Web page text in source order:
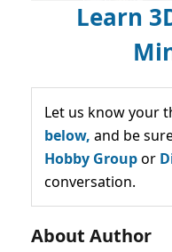
Learn
Let us know your
below, and be
Hobby Groupor
conversation.
About Author